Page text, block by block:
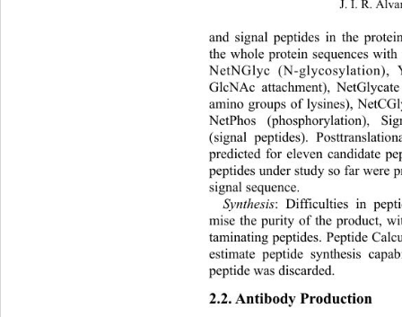
J. I. R.
and signal peptides in the
the whole protein sequences
NetNGlyc (N-
GlcNAc attachment),
amino groups of lysines),
NetPhos (phosphorylation),
(signal peptides).
predicted for eleven candidate
peptides under study so far were
signal sequence.
Synthesis: Difficulties in
mise the purity of the product,
taminating peptides. Peptide
estimate peptide synthesis
peptide was discarded.
2.2. Antibody Production